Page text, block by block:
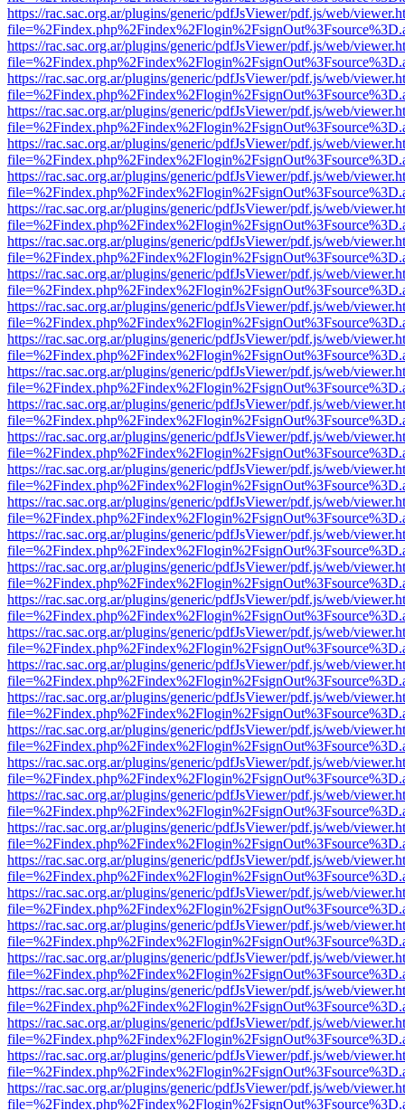
https://rac.sac.org.ar/plugins/generic/pdfJsViewer/pdf.js/web/
https://rac.sac.org.ar/plugins/generic/pdfJsViewer/pdf.js/web/
https://rac.sac.org.ar/plugins/generic/pdfJsViewer/pdf.js/web/
https://rac.sac.org.ar/plugins/generic/pdfJsViewer/pdf.js/web/
https://rac.sac.org.ar/plugins/generic/pdfJsViewer/pdf.js/web/
https://rac.sac.org.ar/plugins/generic/pdfJsViewer/pdf.js/web/
https://rac.sac.org.ar/plugins/generic/pdfJsViewer/pdf.js/web/
https://rac.sac.org.ar/plugins/generic/pdfJsViewer/pdf.js/web/
https://rac.sac.org.ar/plugins/generic/pdfJsViewer/pdf.js/web/
https://rac.sac.org.ar/plugins/generic/pdfJsViewer/pdf.js/web/
https://rac.sac.org.ar/plugins/generic/pdfJsViewer/pdf.js/web/
https://rac.sac.org.ar/plugins/generic/pdfJsViewer/pdf.js/web/
https://rac.sac.org.ar/plugins/generic/pdfJsViewer/pdf.js/web/
https://rac.sac.org.ar/plugins/generic/pdfJsViewer/pdf.js/web/
https://rac.sac.org.ar/plugins/generic/pdfJsViewer/pdf.js/web/
https://rac.sac.org.ar/plugins/generic/pdfJsViewer/pdf.js/web/
https://rac.sac.org.ar/plugins/generic/pdfJsViewer/pdf.js/web/
https://rac.sac.org.ar/plugins/generic/pdfJsViewer/pdf.js/web/
https://rac.sac.org.ar/plugins/generic/pdfJsViewer/pdf.js/web/
https://rac.sac.org.ar/plugins/generic/pdfJsViewer/pdf.js/web/
https://rac.sac.org.ar/plugins/generic/pdfJsViewer/pdf.js/web/
https://rac.sac.org.ar/plugins/generic/pdfJsViewer/pdf.js/web/
https://rac.sac.org.ar/plugins/generic/pdfJsViewer/pdf.js/web/
https://rac.sac.org.ar/plugins/generic/pdfJsViewer/pdf.js/web/
https://rac.sac.org.ar/plugins/generic/pdfJsViewer/pdf.js/web/
https://rac.sac.org.ar/plugins/generic/pdfJsViewer/pdf.js/web/
https://rac.sac.org.ar/plugins/generic/pdfJsViewer/pdf.js/web/
https://rac.sac.org.ar/plugins/generic/pdfJsViewer/pdf.js/web/
https://rac.sac.org.ar/plugins/generic/pdfJsViewer/pdf.js/web/
https://rac.sac.org.ar/plugins/generic/pdfJsViewer/pdf.js/web/
https://rac.sac.org.ar/plugins/generic/pdfJsViewer/pdf.js/web/
https://rac.sac.org.ar/plugins/generic/pdfJsViewer/pdf.js/web/
https://rac.sac.org.ar/plugins/generic/pdfJsViewer/pdf.js/web/
https://rac.sac.org.ar/plugins/generic/pdfJsViewer/pdf.js/web/